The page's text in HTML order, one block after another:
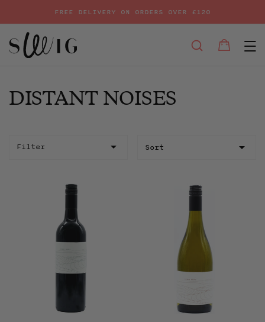
content
FREE DELIVERY ON ORDERS OVER £120
SEARCH Bag
Bag
DISTANT NOISES
Filter